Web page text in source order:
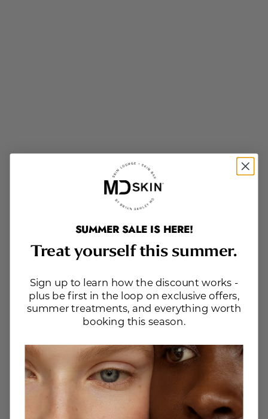
Website Search
SUMMER SALE IS HERE!
Treat yourself this summer.
Sign up to learn how the discount works -
plus be first in the loop on exclusive offers,
summer treatments, and everything worth
booking this season.